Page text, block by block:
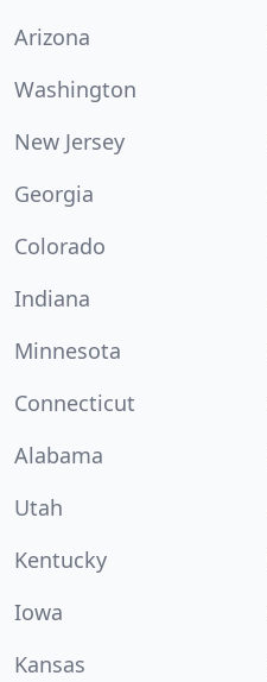
Arizona
Washington
New Jersey
Georgia
Colorado
Indiana
Minnesota
Connecticut
Alabama
Utah
Kentucky
Iowa
Kansas